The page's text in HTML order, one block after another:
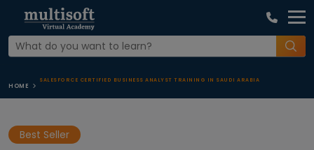
HOME
SALESFORCE CERTIFIED BUSINESS ANALYST TRAINING IN SAUDI ARABIA
Best Seller